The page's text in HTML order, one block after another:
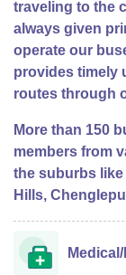
traveling to the
always given
operate our
provides timely
routes through
More than 150
members from
the suburbs like
Hills,